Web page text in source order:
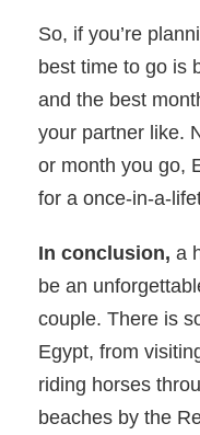
So, if you’re
best time to go is
and the best
your partner like.
or month you go,
for a once-in-a-
In conclusion, a
be an
couple. There is
Egypt, from
riding horses
beaches by the